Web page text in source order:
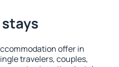
offer in
travelers, couples,